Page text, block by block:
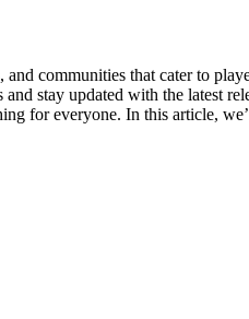
communities that cater to
stay updated with the latest
for everyone. In this article,